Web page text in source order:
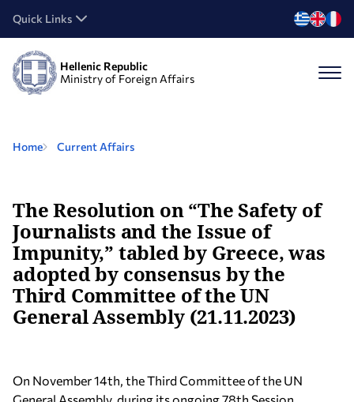
Quick Links
Hellenic Republic
Ministry of Foreign Affairs
Home Current Affairs
The Resolution on “The Safety of
Journalists and the Issue of
Impunity,” tabled by Greece, was
adopted by consensus by the
Third Committee of the UN
General Assembly (21.11.2023)
On November 14th, the Third Committee of the UN